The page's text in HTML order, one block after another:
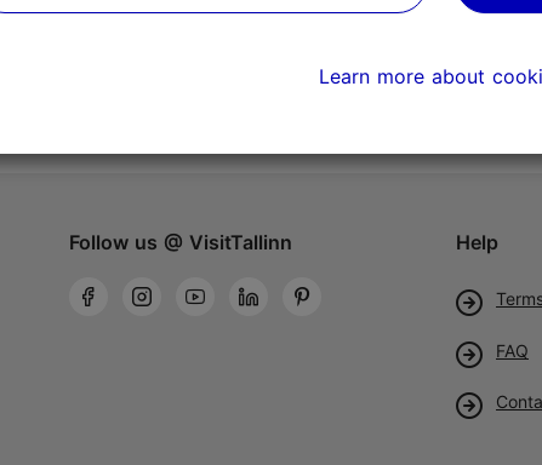
Follow us @ VisitTallinn Help
FAQ
Learn more about